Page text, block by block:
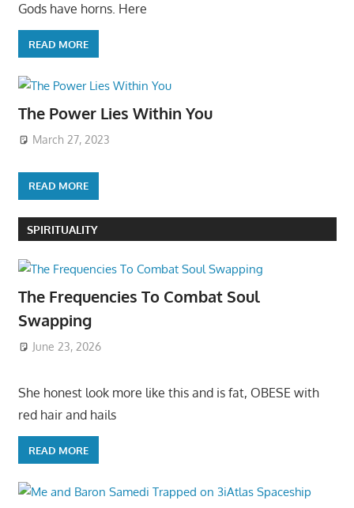
Gods have horns. Here
READ MORE
The Power Lies Within You
March 27, 2023
READ MORE
SPIRITUALITY
The Frequencies To Combat Soul
Swapping
June 23, 2026
She honest look more like this and is fat, OBESE with
red hair and hails
READ MORE